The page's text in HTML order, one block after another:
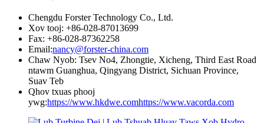
Chengdu Forster Technology Co., Ltd.
Xov tooj: +86-028-87013699
Fax: +86-028-87362258
Email:nancy@forster-china.com
Chaw Nyob: Tsev No4, Zhongtie, Xicheng, Third East Road
ntawm Guanghua, Qingyang District, Sichuan Province,
Suav Teb
Qhov txuas phooj
ywg:https://www.hkdwe.comhttps://www.vacorda.com